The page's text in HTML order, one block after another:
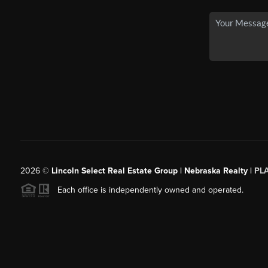
2026© Lincoln Select Real Estate Group | Nebraska Realty |
Each office is independently owned and operated.